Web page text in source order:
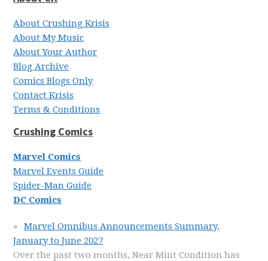
About Crushing Krisis
About My Music
About Your Author
Blog Archive
Comics Blogs Only
Contact Krisis
Terms & Conditions
Crushing Comics
Marvel Comics
Marvel Events Guide
Spider-Man Guide
DC Comics
Marvel Omnibus Announcements Summary,
January to June 2027
Over the past two months, Near Mint Condition has